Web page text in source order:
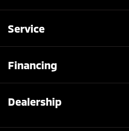
Service
Financing
Dealership